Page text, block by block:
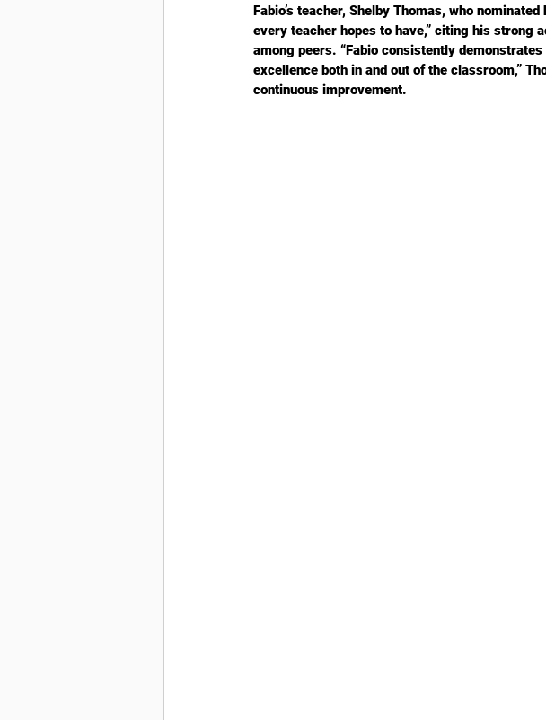
Fabio’s teacher, Shelby Thomas, who
every teacher hopes to have,” citing his strong
among peers. “Fabio consistently
excellence both in and out of the classroom,”
continuous improvement.